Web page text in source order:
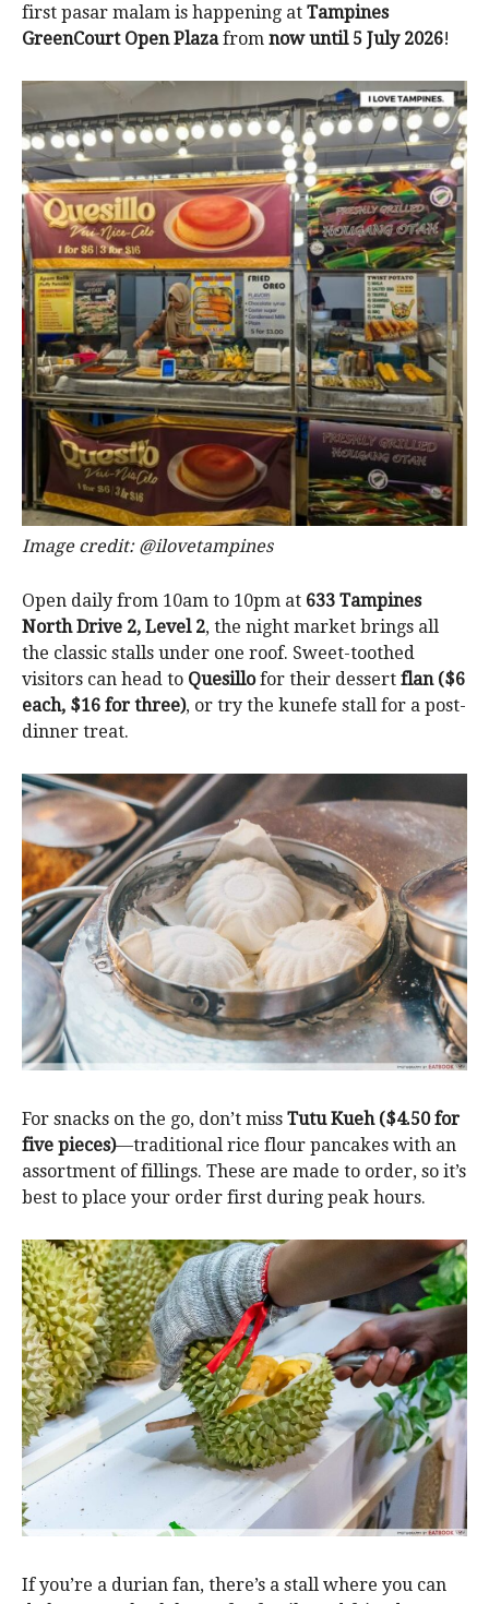
first pasar malam is happening at Tampines
GreenCourt Open Plazafrom now until 5 July 2026!
Image credit: @ilovetampines
Open daily from 10am to 10pm at 633 Tampines
North Drive 2, Level 2, the night market brings all
the classic stalls under one roof. Sweet-toothed
visitors can head to Quesillofor their dessert flan ($6
each, $16 for three), or try the kunefe stall for a post-
dinner treat.
For snacks on the go, don’t miss Tutu Kueh ($4.50 for
five pieces)—traditional rice flour pancakes with an
assortment of fillings. These are made to order, so it’s
best to place your order first during peak hours.
If you’re a durian fan, there’s a stall where you can